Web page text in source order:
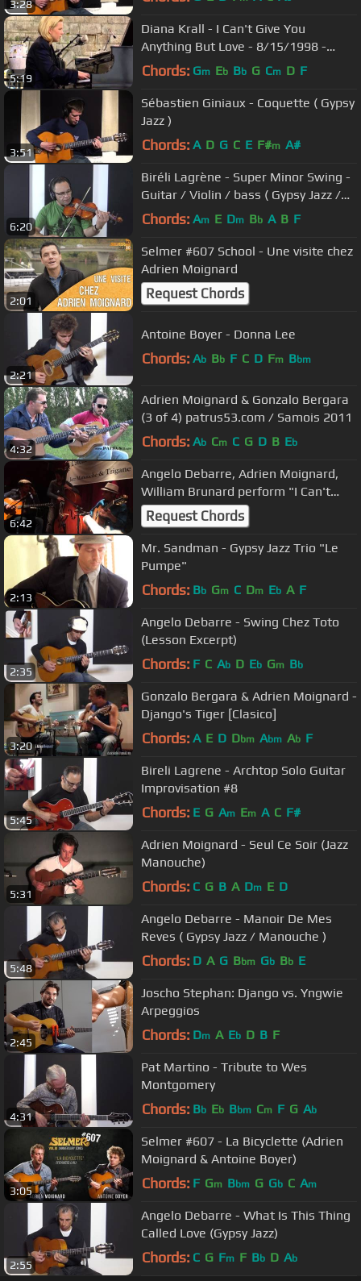
3:28
5:19
Diana Krall - I Can't Give You
Anything But Love - 8/15/1998 -
Newport Jazz Festival (Official)
Chords: Gm Eb Bb G Cm D F
3:51
Sébastien Giniaux - Coquette ( Gypsy
Jazz )
Chords: A D G C E F#m A#
6:20
Biréli Lagrène - Super Minor Swing -
Guitar / Violin / bass ( Gypsy Jazz /
Manouche )
Chords: Am E Dm Bb A B F
2:01
Selmer #607 School - Une visite chez
Adrien Moignard
Request Chords
2:21
Antoine Boyer - Donna Lee
Chords: Ab Bb F C D Fm Bbm
4:32
Adrien Moignard & Gonzalo Bergara
(3 of 4) patrus53.com / Samois 2011
Chords: Ab Cm C G D B Eb
6:42
Angelo Debarre, Adrien Moignard,
William Brunard perform "I Can't
Give You Anything But Love"
Request Chords
2:13
Mr. Sandman - Gypsy Jazz Trio "Le
Pumpe"
Chords: Bb Gm C Dm Eb A F
2:35
Angelo Debarre - Swing Chez Toto
(Lesson Excerpt)
Chords: F C Ab D Eb Gm Bb
3:20
Gonzalo Bergara & Adrien Moignard -
Django's Tiger [Clasico]
Chords: A E D Dbm Abm Ab F
5:45
Bireli Lagrene - Archtop Solo Guitar
Improvisation #8
Chords: E G Am Em A C F#
5:31
Adrien Moignard - Seul Ce Soir (Jazz
Manouche)
Chords: C G B A Dm E D
5:48
Angelo Debarre - Manoir De Mes
Reves ( Gypsy Jazz / Manouche )
Chords: D A G Bbm Gb Bb E
2:45
Joscho Stephan: Django vs. Yngwie
Arpeggios
Chords: Dm A Eb D B F
4:31
Pat Martino - Tribute to Wes
Montgomery
Chords: Bb Eb Bbm Cm F G Ab
3:05
Selmer #607 - La Bicyclette (Adrien
Moignard & Antoine Boyer)
Chords: F Gm Bbm G Gb C Am
2:55
Angelo Debarre - What Is This Thing
Called Love (Gypsy Jazz)
Chords: C G Fm F Bb D Ab